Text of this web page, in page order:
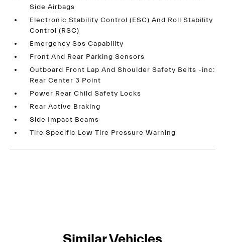
Side Airbags
Electronic Stability Control (ESC) And Roll Stability
Control (RSC)
Emergency Sos Capability
Front And Rear Parking Sensors
Outboard Front Lap And Shoulder Safety Belts -inc:
Rear Center 3 Point
Power Rear Child Safety Locks
Rear Active Braking
Side Impact Beams
Tire Specific Low Tire Pressure Warning